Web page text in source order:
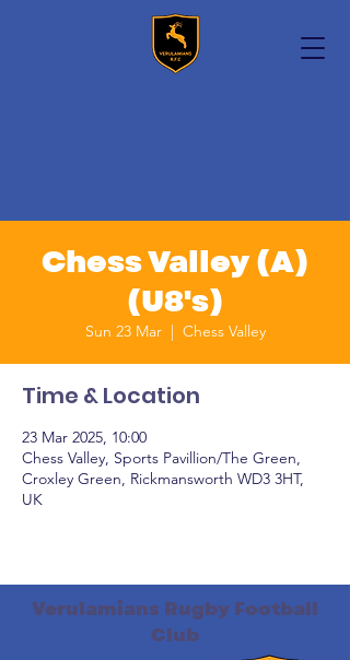
Chess Valley (A)
(U8's)
Sun 23 Mar
  |
Chess Valley
Time & Location
23 Mar 2025, 10:00
Chess Valley, Sports Pavillion/The Green,
Croxley Green, Rickmansworth WD3 3HT,
UK
Verulamians Rugby Football
Club